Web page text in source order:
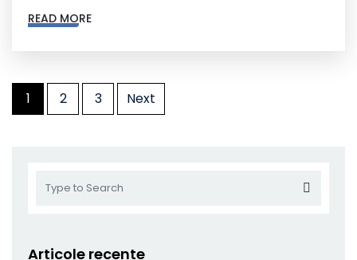
READ MORE
1 2 3 Next
Articole recente